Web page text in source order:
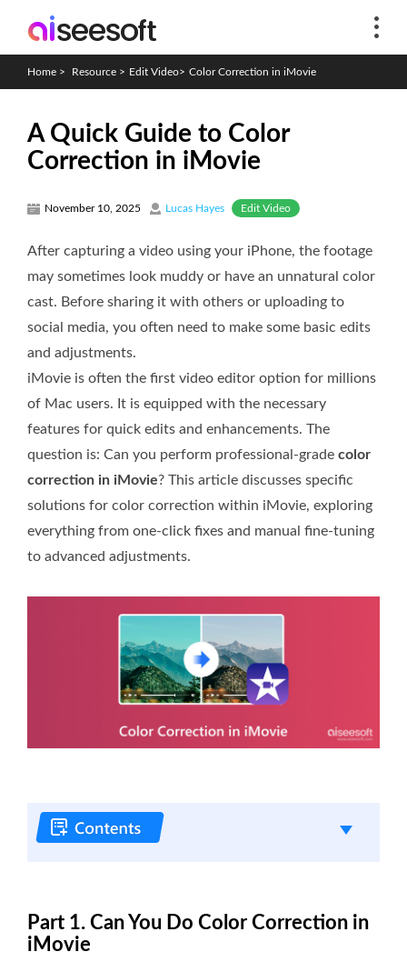
Home > Resource > Edit Video> Color Correction in iMovie
A Quick Guide to Color
Correction in iMovie
November 10, 2025 Lucas Hayes Edit Video
After capturing a video using your iPhone, the footage
may sometimes look muddy or have an unnatural color
cast. Before sharing it with others or uploading to
social media, you often need to make some basic edits
and adjustments.
iMovie is often the first video editor option for millions
of Mac users. It is equipped with the necessary
features for quick edits and enhancements. The
question is: Can you perform professional-grade color
correction in iMovie? This article discusses specific
solutions for color correction within iMovie, exploring
everything from one-click fixes and manual fine-tuning
to advanced adjustments.
Part 1. Can You Do Color Correction in
iMovie